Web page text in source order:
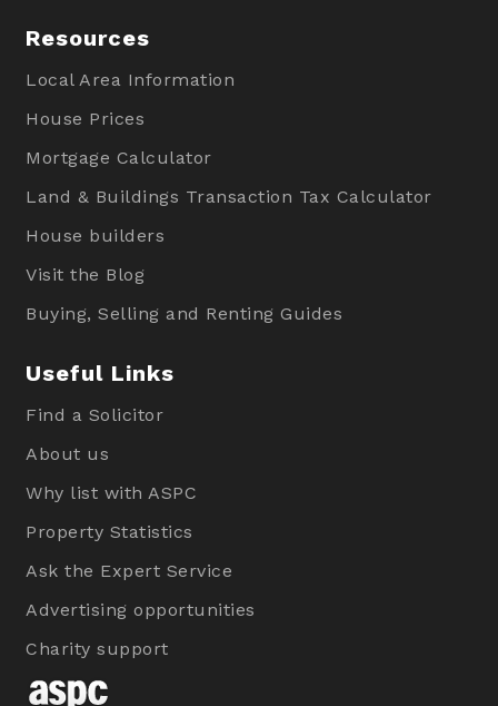
Resources
Local Area Information
House Prices
Mortgage Calculator
Land & Buildings Transaction Tax Calculator
House builders
Visit the Blog
Buying, Selling and Renting Guides
Useful Links
Find a Solicitor
About us
Why list with ASPC
Property Statistics
Ask the Expert Service
Advertising opportunities
Charity support